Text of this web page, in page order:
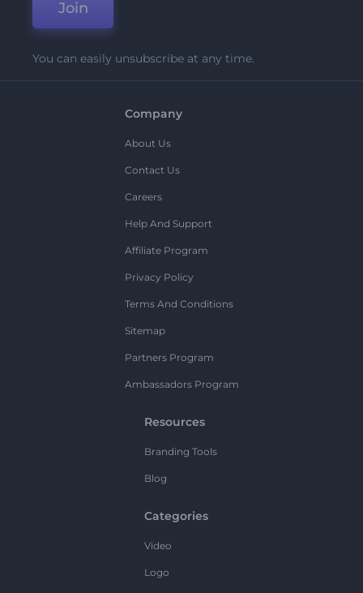
Join
You can easily unsubscribe at any time.
Company
About Us
Contact Us
Careers
Help And Support
Affiliate Program
Privacy Policy
Terms And Conditions
Sitemap
Partners Program
Ambassadors Program
Resources
Branding Tools
Blog
Categories
Video
Logo